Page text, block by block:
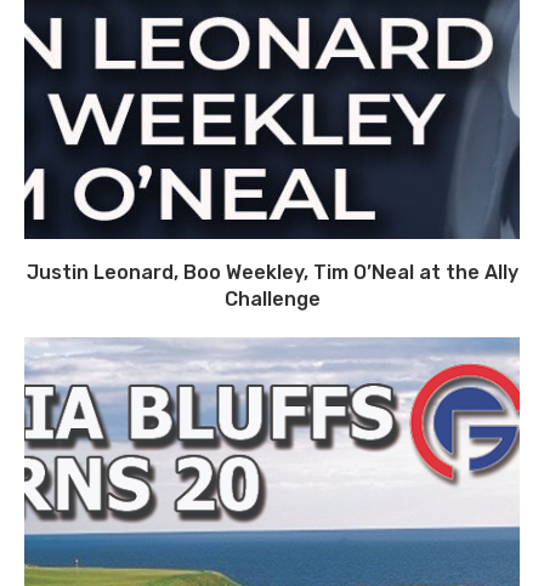
Justin Leonard, Boo Weekley, Tim O’Neal at the Ally
Challenge